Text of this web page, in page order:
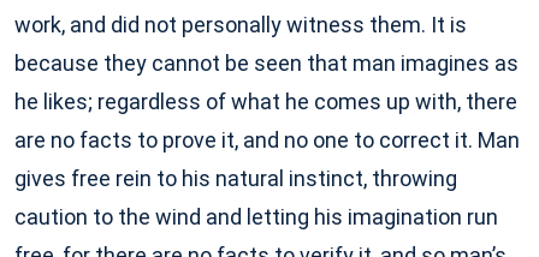
work, and did not personally witness them. It is
because they cannot be seen that man imagines as
he likes; regardless of what he comes up with, there
are no facts to prove it, and no one to correct it. Man
gives free rein to his natural instinct, throwing
caution to the wind and letting his imagination run